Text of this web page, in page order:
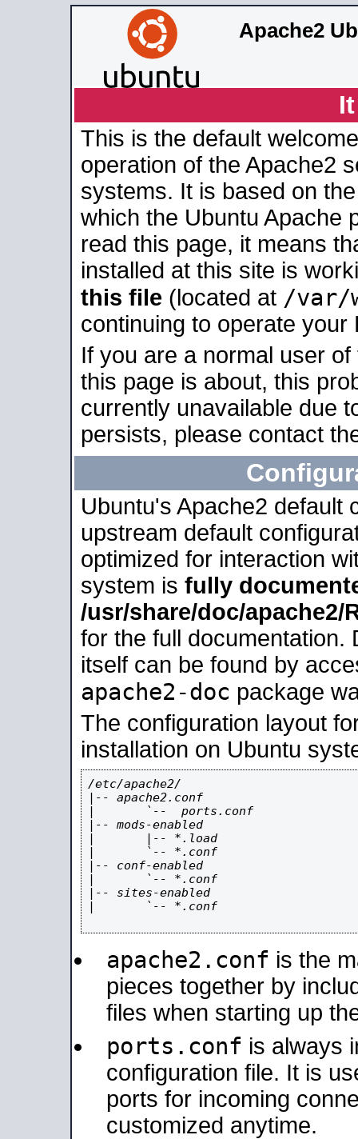
Apache2
This is the default
operation of the Apache2
systems. It is based on
which the Ubuntu Apache
read this page, it means
installed at this site is
this file (located at /var/
continuing to operate your
If you are a normal user
this page is about, this
currently unavailable due
persists, please contact
Ubuntu's Apache2 default
upstream default
optimized for interaction
system is fully
/usr/share/doc/apache2/
for the full documentation.
itself can be found by
apache2-doc package
The configuration layout
installation on Ubuntu
/etc/apache2/
|-- apache2.conf
|       `--  ports.conf
|-- mods-enabled
|       |-- *.load
|       `-- *.conf
|-- conf-enabled
|       `-- *.conf
|-- sites-enabled
|       `-- *.conf
apache2.conf is the
pieces together by
files when starting up
ports.conf is always
configuration file. It is
ports for incoming
customized anytime.